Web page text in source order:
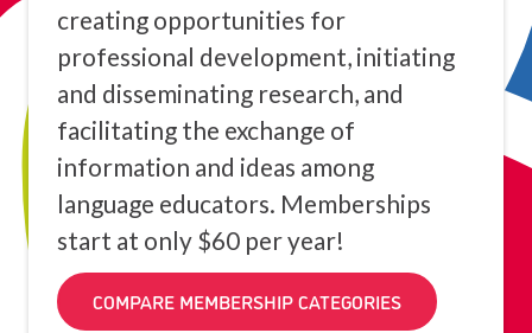
creating opportunities for
professional development, initiating
and disseminating research, and
facilitating the exchange of
information and ideas among
language educators. Memberships
start at only $60 per year!
COMPARE MEMBERSHIP CATEGORIES